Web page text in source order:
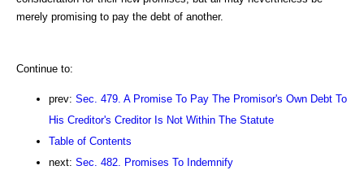
merely promising to pay the debt of another.
Continue to:
prev: Sec. 479. A Promise To Pay The Promisor's Own Debt To
His Creditor's Creditor Is Not Within The Statute
Table of Contents
next: Sec. 482. Promises To Indemnify